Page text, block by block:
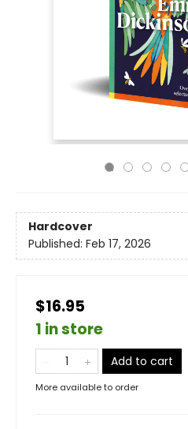
Hardcover
Published: Feb 17, 2026
$16.95
1 in store
Add to cart
More available to order